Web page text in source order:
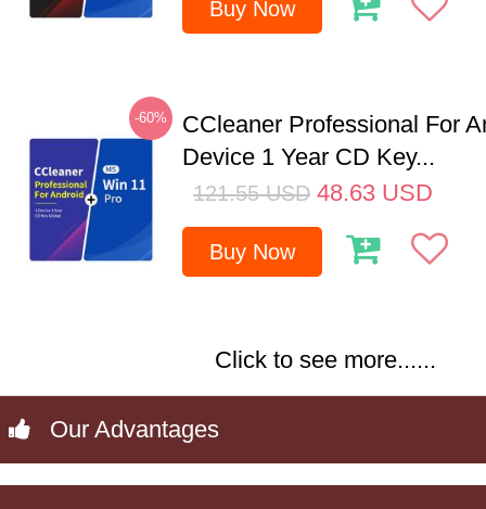
Buy Now
-60%
CCleaner Professional For
Device 1 Year CD Key...
121.55 USD 48.63 USD
Buy Now
Click to see more......
Our Advantages